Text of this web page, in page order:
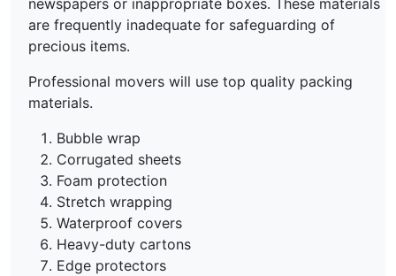
are frequently inadequate for safeguarding of
precious items.
Professional movers will use top quality packing
materials.
Bubble wrap
Corrugated sheets
Foam protection
Stretch wrapping
Waterproof covers
Heavy-duty cartons
Edge protectors